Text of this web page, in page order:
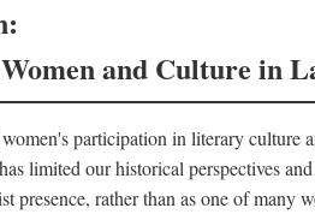
and Culture in
participation in literary culture
limited our historical perspectives
presence, rather than as one of